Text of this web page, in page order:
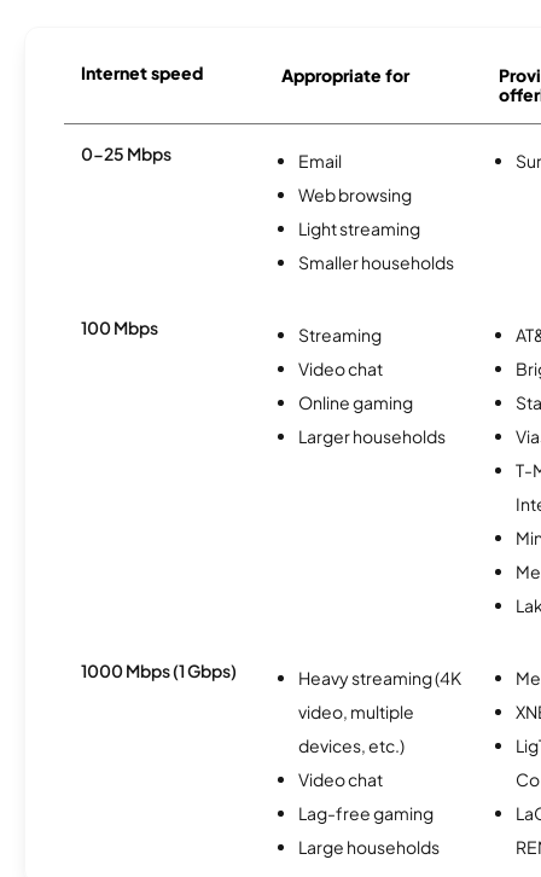
Internet speed Appropriate for
0-25 Mbps
Email
Web browsing
Light streaming
Smaller households
100 Mbps
Streaming
Video chat
Online gaming
Larger households
T-
1000 Mbps (1 Gbps)
Heavy streaming (4K
video, multiple
devices, etc.)
Video chat
Lag-free gaming
Large households